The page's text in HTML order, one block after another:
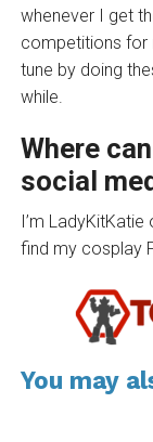
whenever I get
competitions for
tune by doing
while.
Where
social
I’m LadyKitKatie
find my cosplay
You may